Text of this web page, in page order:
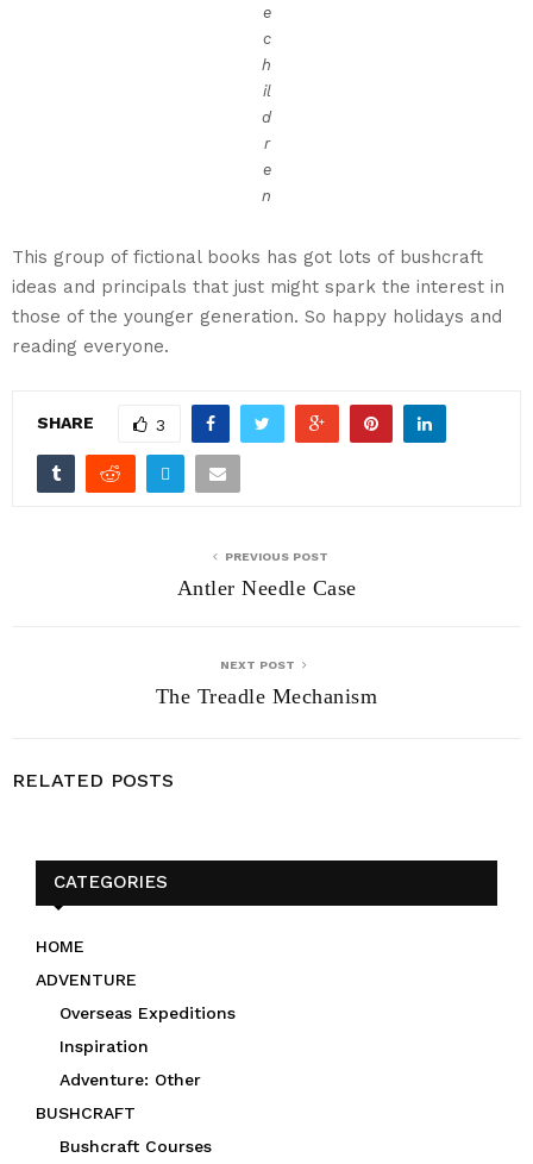
e
c
h
il
d
r
e
n
This group of fictional books has got lots of bushcraft
ideas and principals that just might spark the interest in
those of the younger generation. So happy holidays and
reading everyone.
SHARE 3
PREVIOUS POST
Antler Needle Case
NEXT POST
The Treadle Mechanism
RELATED POSTS
CATEGORIES
HOME
ADVENTURE
Overseas Expeditions
Inspiration
Adventure: Other
BUSHCRAFT
Bushcraft Courses